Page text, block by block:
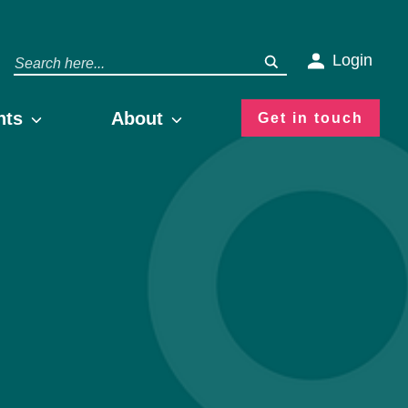
Login
About Get in touch